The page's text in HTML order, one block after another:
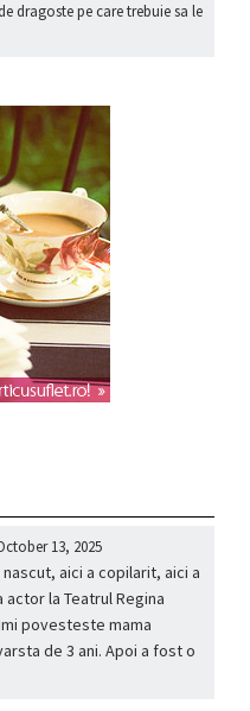
dragoste pe care trebuie sa le
13, 2025
aici a copilarit, aici a
la Teatrul Regina
povesteste mama
de 3 ani. Apoi a fost o